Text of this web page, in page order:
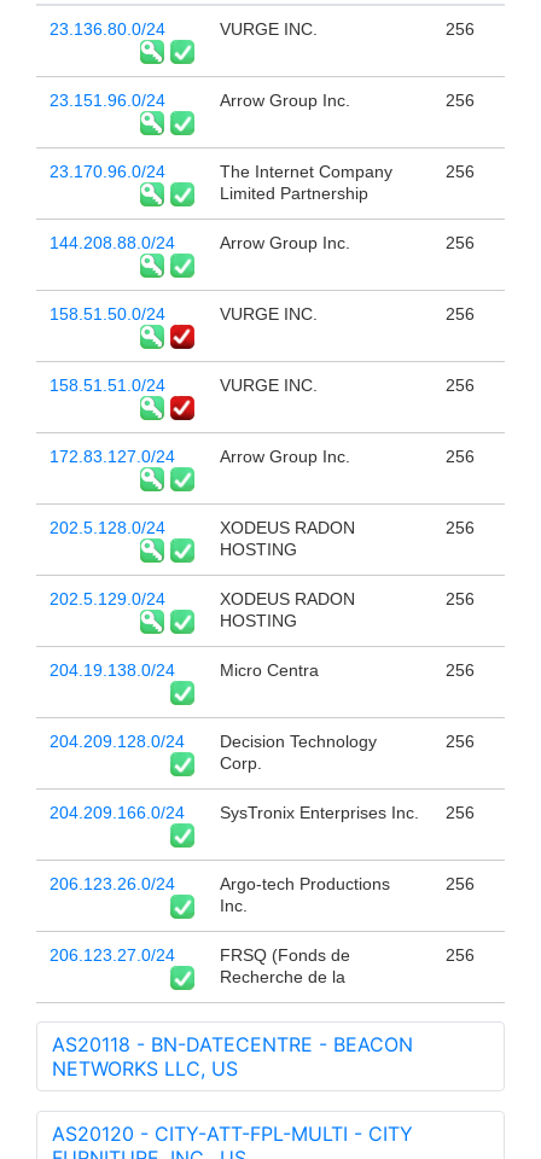
23.136.80.0/24 VURGE INC. 256
23.151.96.0/24 Arrow Group Inc. 256
23.170.96.0/24
The Internet Company
Limited Partnership
256
144.208.88.0/24 Arrow Group Inc. 256
158.51.50.0/24 VURGE INC. 256
158.51.51.0/24 VURGE INC. 256
172.83.127.0/24 Arrow Group Inc. 256
202.5.128.0/24
XODEUS RADON
HOSTING
256
202.5.129.0/24
XODEUS RADON
HOSTING
256
204.19.138.0/24 Micro Centra 256
204.209.128.0/24
Decision Technology
Corp.
256
204.209.166.0/24 SysTronix Enterprises Inc. 256
206.123.26.0/24
Argo-tech Productions
Inc.
256
206.123.27.0/24
FRSQ (Fonds de
Recherche de la
256
AS20118 - BN-DATECENTRE - BEACON
NETWORKS LLC, US
AS20120 - CITY-ATT-FPL-MULTI - CITY